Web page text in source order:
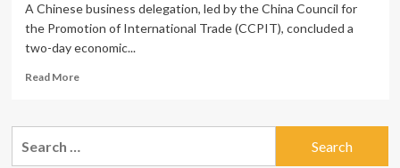
A Chinese business delegation, led by the China Council for
the Promotion of International Trade (CCPIT), concluded a
two-day economic...
Read MoreRead
China-